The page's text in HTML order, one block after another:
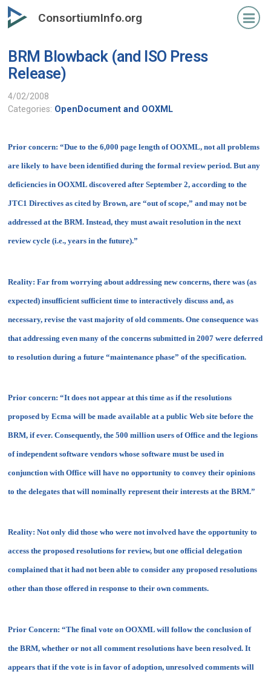
Skip
to
content
ConsortiumInfo.org
BRM Blowback (and ISO Press
Release)
4/02/2008
Categories: OpenDocument and OOXML
Prior concern: “Due to the 6,000 page length of OOXML, not all problems
are likely to have been identified during the formal review period. But any
deficiencies in OOXML discovered after September 2, according to the
JTC1 Directives as cited by Brown, are “out of scope,” and may not be
addressed at the BRM. Instead, they must await resolution in the next
review cycle (i.e., years in the future).”
Reality: Far from worrying about addressing new concerns, there was (as
expected) insufficient sufficient time to interactively discuss and, as
necessary, revise the vast majority of old comments. One consequence was
that addressing even many of the concerns submitted in 2007 were deferred
to resolution during a future “maintenance phase” of the specification.
Prior concern: “It does not appear at this time as if the resolutions
proposed by Ecma will be made available at a public Web site before the
BRM, if ever. Consequently, the 500 million users of Office and the legions
of independent software vendors whose software must be used in
conjunction with Office will have no opportunity to convey their opinions
to the delegates that will nominally represent their interests at the BRM.”
Reality: Not only did those who were not involved have the opportunity to
access the proposed resolutions for review, but one official delegation
complained that it had not been able to consider any proposed resolutions
other than those offered in response to their own comments.
Prior Concern: “The final vote on OOXML will follow the conclusion of
the BRM, whether or not all comment resolutions have been resolved. It
appears that if the vote is in favor of adoption, unresolved comments will